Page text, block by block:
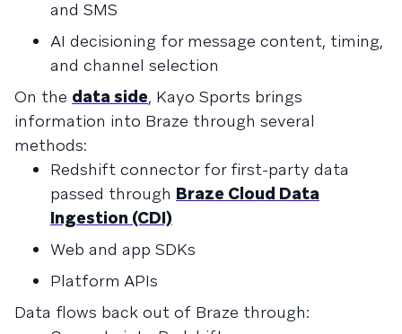
and SMS
AI decisioning for message content, timing,
and channel selection
On the data side, Kayo Sports brings
information into Braze through several
methods:
Redshift connector for first-party data
passed through Braze Cloud Data
Ingestion (CDI)
Web and app SDKs
Platform APIs
Data flows back out of Braze through: